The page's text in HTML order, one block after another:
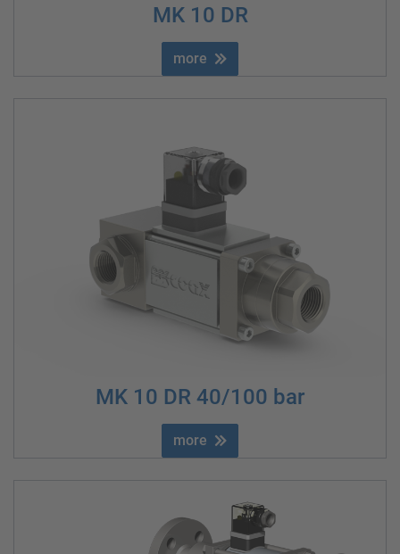
MK 10 DR
more
MK 10 DR 40/100 bar
more